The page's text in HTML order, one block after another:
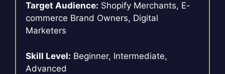
Target Audience: Shopify Merchants, E-
commerce Brand Owners, Digital
Marketers
Skill Level: Beginner, Intermediate,
Advanced